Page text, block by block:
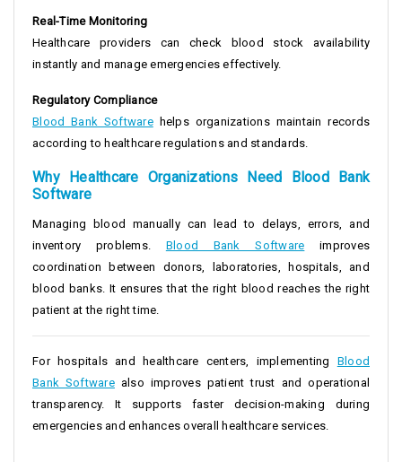
Real-Time Monitoring
Healthcare providers can check blood stock availability
instantly and manage emergencies effectively.
Regulatory Compliance
Blood Bank Softwarehelps organizations maintain records
according to healthcare regulations and standards.
Why Healthcare Organizations Need Blood Bank
Software
Managing blood manually can lead to delays, errors, and
inventory problems. Blood Bank Software improves
coordination between donors, laboratories, hospitals, and
blood banks. It ensures that the right blood reaches the right
patient at the right time.
For hospitals and healthcare centers, implementing Blood
Bank Softwarealso improves patient trust and operational
transparency. It supports faster decision-making during
emergencies and enhances overall healthcare services.